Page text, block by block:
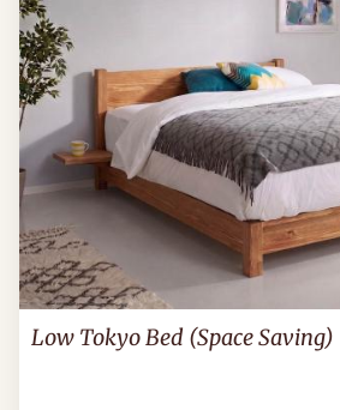
Low Tokyo Bed (Space Saving)